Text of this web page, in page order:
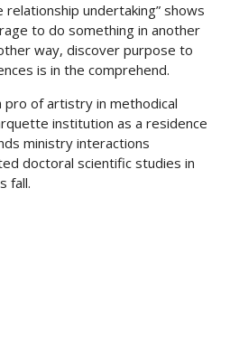
relationship undertaking” shows
to do something in another
way, discover purpose to
is in the comprehend.
pro of artistry in methodical
institution as a residence
ministry interactions
doctoral scientific studies in
fall.